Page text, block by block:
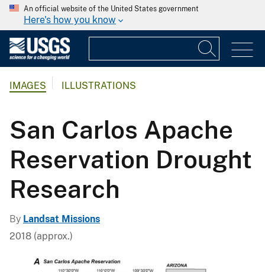
An official website of the United States government
Here's how you know
IMAGES ILLUSTRATIONS
San Carlos Apache
Reservation Drought
Research
By Landsat Missions
2018 (approx.)